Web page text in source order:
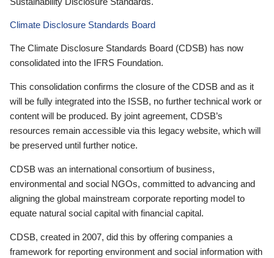
Climate Disclosure Standards Board
The Climate Disclosure Standards Board (CDSB) has now
consolidated into the IFRS Foundation.
This consolidation confirms the closure of the CDSB and as it
will be fully integrated into the ISSB, no further technical work or
content will be produced. By joint agreement, CDSB’s
resources remain accessible via this legacy website, which will
be preserved until further notice.
CDSB was an international consortium of business,
environmental and social NGOs, committed to advancing and
aligning the global mainstream corporate reporting model to
equate natural social capital with financial capital.
CDSB, created in 2007, did this by offering companies a
framework for reporting environment and social information with